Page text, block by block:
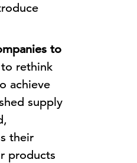
to
rethink
achieve
supply
their
products